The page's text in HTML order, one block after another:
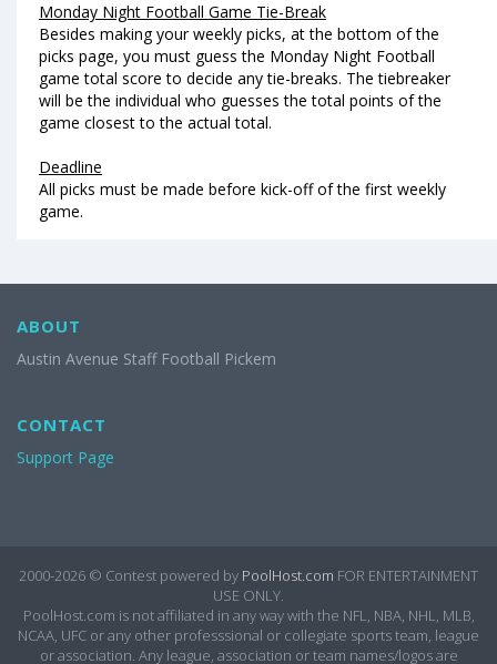
Monday Night Football Game Tie-Break
Besides making your weekly picks, at the bottom of the
picks page, you must guess the Monday Night Football
game total score to decide any tie-breaks. The tiebreaker
will be the individual who guesses the total points of the
game closest to the actual total.
Deadline
All picks must be made before kick-off of the first weekly
game.
ABOUT
Austin Avenue Staff Football Pickem
CONTACT
Support Page
2000-2026 © Contest powered by PoolHost.com FOR ENTERTAINMENT
USE ONLY.
PoolHost.com is not affiliated in any way with the NFL, NBA, NHL, MLB,
NCAA, UFC or any other professsional or collegiate sports team, league
or association. Any league, association or team names/logos are